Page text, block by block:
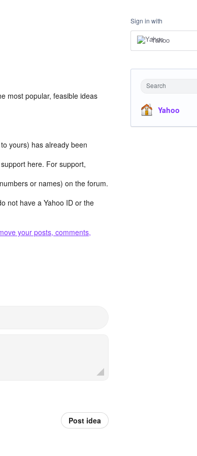
most popular, feasible ideas
yours) has already been
here. For support,
or names) on the forum.
not have a Yahoo ID or the
your posts, comments,
Post idea
Sign in with
Yahoo
Search
Yahoo